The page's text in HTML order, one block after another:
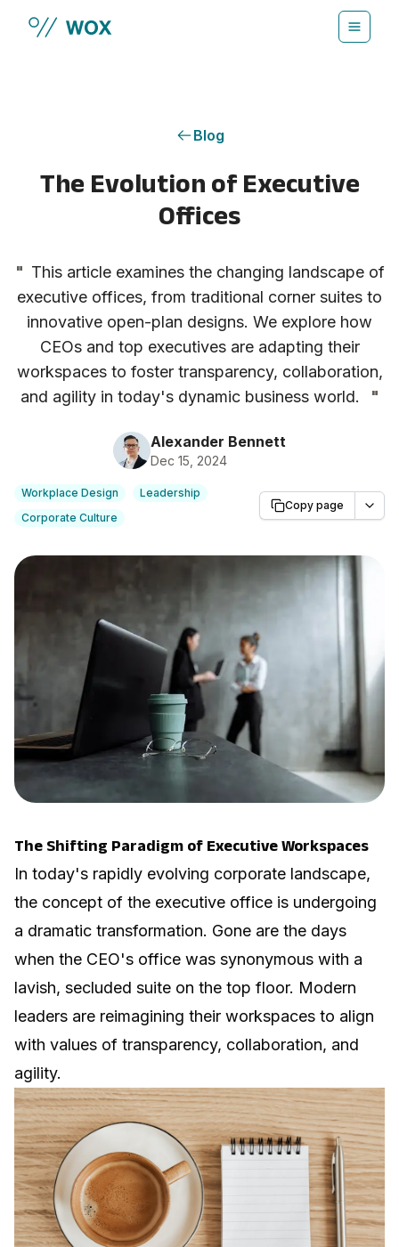
Blog
The Evolution of Executive
Offices
" This article examines the changing landscape of
executive offices, from traditional corner suites to
innovative open-plan designs. We explore how
CEOs and top executives are adapting their
workspaces to foster transparency, collaboration,
and agility in today's dynamic business world.
"
Alexander Bennett
Dec 15, 2024
Workplace Design
Leadership
Corporate Culture
Copy page
The Shifting Paradigm of Executive Workspaces
In today's rapidly evolving corporate landscape,
the concept of the executive office is undergoing
a dramatic transformation. Gone are the days
when the CEO's office was synonymous with a
lavish, secluded suite on the top floor. Modern
leaders are reimagining their workspaces to align
with values of transparency, collaboration, and
agility.